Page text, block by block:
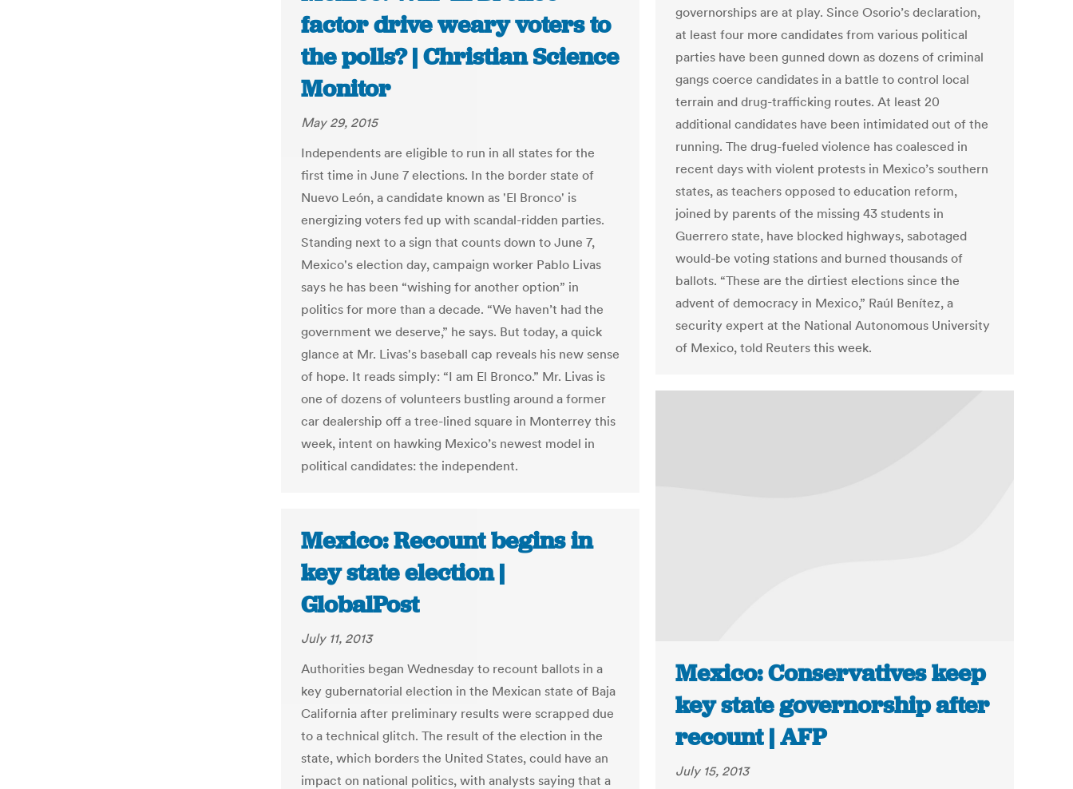
governorships are at play. Since Osorio’s declaration,
at least four more candidates from various political
parties have been gunned down as dozens of criminal
gangs coerce candidates in a battle to control local
terrain and drug-trafficking routes. At least 20
additional candidates have been intimidated out of the
running. The drug-fueled violence has coalesced in
recent days with violent protests in Mexico’s southern
states, as teachers opposed to education reform,
joined by parents of the missing 43 students in
Guerrero state, have blocked highways, sabotaged
would-be voting stations and burned thousands of
ballots. “These are the dirtiest elections since the
advent of democracy in Mexico,” Raúl Benítez, a
security expert at the National Autonomous University
of Mexico, told Reuters this week.
factor drive weary voters to
the polls? | Christian Science
Monitor
May 29, 2015
Independents are eligible to run in all states for the
first time in June 7 elections. In the border state of
Nuevo León, a candidate known as 'El Bronco' is
energizing voters fed up with scandal-ridden parties.
Standing next to a sign that counts down to June 7,
Mexico's election day, campaign worker Pablo Livas
says he has been “wishing for another option” in
politics for more than a decade. “We haven’t had the
government we deserve,” he says. But today, a quick
glance at Mr. Livas's baseball cap reveals his new sense
of hope. It reads simply: “I am El Bronco.” Mr. Livas is
one of dozens of volunteers bustling around a former
car dealership off a tree-lined square in Monterrey this
week, intent on hawking Mexico’s newest model in
political candidates: the independent.
Mexico: Conservatives keep
key state governorship after
recount | AFP
July 15, 2013
Mexico: Recount begins in
key state election |
GlobalPost
July 11, 2013
Authorities began Wednesday to recount ballots in a
key gubernatorial election in the Mexican state of Baja
California after preliminary results were scrapped due
to a technical glitch. The result of the election in the
state, which borders the United States, could have an
impact on national politics, with analysts saying that a